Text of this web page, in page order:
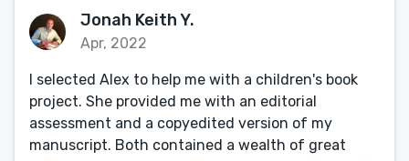
Jonah Keith Y.
Apr, 2022
I selected Alex to help me with a children's book
project. She provided me with an editorial
assessment and a copyedited version of my
manuscript. Both contained a wealth of great